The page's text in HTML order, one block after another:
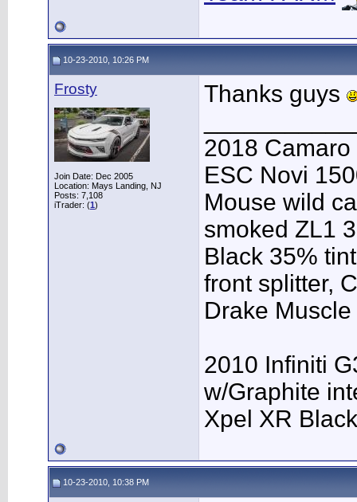
10-23-2010, 10:26 PM
Frosty
Join Date: Dec 2005
Location: Mays Landing, NJ
Posts: 7,108
iTrader: (1)
Thanks guys
2018
ESC Novi
Mouse wild
smoked ZL1
Black 35%
front splitter,
Drake
2010 Infiniti
w/Graphite
Xpel XR
10-23-2010, 10:38 PM